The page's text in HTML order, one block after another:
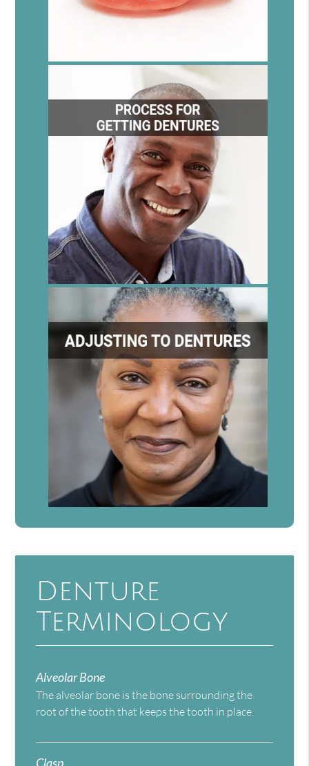
Denture
Terminology
Alveolar Bone
The alveolar bone is the bone surrounding the
root of the tooth that keeps the tooth in place.
Clasp